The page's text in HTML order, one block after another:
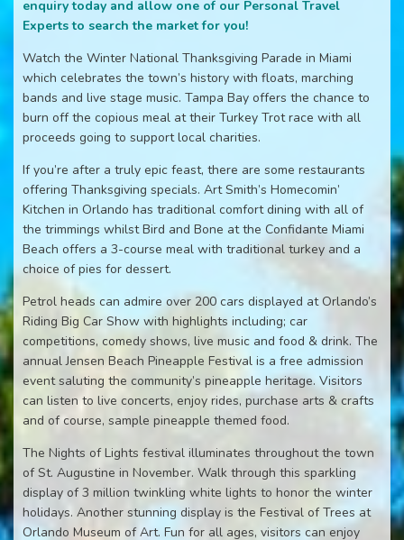
enquiry today and allow one of our Personal Travel
Experts to search the market for you!
Watch the Winter National Thanksgiving Parade in Miami
which celebrates the town’s history with floats, marching
bands and live stage music. Tampa Bay offers the chance to
burn off the copious meal at their Turkey Trot race with all
proceeds going to support local charities.
If you’re after a truly epic feast, there are some restaurants
offering Thanksgiving specials. Art Smith’s Homecomin’
Kitchen in Orlando has traditional comfort dining with all of
the trimmings whilst Bird and Bone at the Confidante Miami
Beach offers a 3-course meal with traditional turkey and a
choice of pies for dessert.
Petrol heads can admire over 200 cars displayed at Orlando’s
Riding Big Car Show with highlights including; car
competitions, comedy shows, live music and food & drink. The
annual Jensen Beach Pineapple Festival is a free admission
event saluting the community’s pineapple heritage. Visitors
can listen to live concerts, enjoy rides, purchase arts & crafts
and of course, sample pineapple themed food.
The Nights of Lights festival illuminates throughout the town
of St. Augustine in November. Walk through this sparkling
display of 3 million twinkling white lights to honor the winter
holidays. Another stunning display is the Festival of Trees at
Orlando Museum of Art. Fun for all ages, visitors can enjoy